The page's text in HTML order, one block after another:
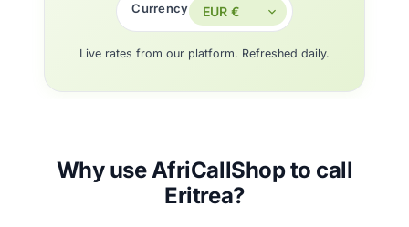
Currency
Live rates from our platform. Refreshed daily.
Why use AfriCallShop to call
Eritrea?